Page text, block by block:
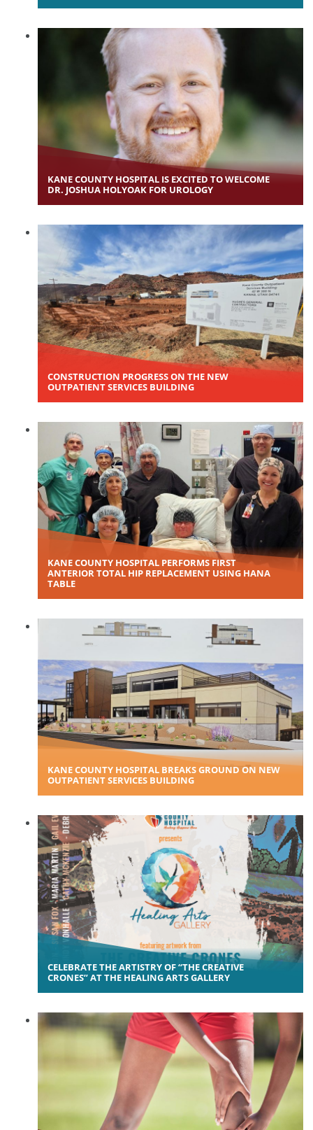
KANE COUNTY HOSPITAL IS EXCITED TO WELCOME
DR. JOSHUA HOLYOAK FOR UROLOGY
CONSTRUCTION PROGRESS ON THE NEW
OUTPATIENT SERVICES BUILDING
KANE COUNTY HOSPITAL PERFORMS FIRST
ANTERIOR TOTAL HIP REPLACEMENT USING HANA
TABLE
KANE COUNTY HOSPITAL BREAKS GROUND ON NEW
OUTPATIENT SERVICES BUILDING
CELEBRATE THE ARTISTRY OF “THE CREATIVE
CRONES” AT THE HEALING ARTS GALLERY